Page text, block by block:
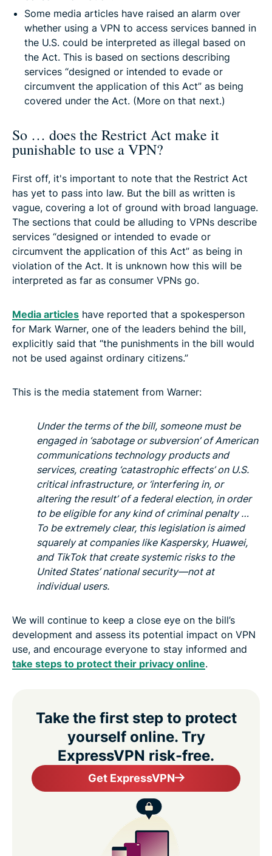
Some media articles have raised an alarm over
whether using a VPN to access services banned in
the U.S. could be interpreted as illegal based on
the Act. This is based on sections describing
services “designed or intended to evade or
circumvent the application of this Act” as being
covered under the Act. (More on that next.)
So … does the Restrict Act make it
punishable to use a VPN?
First off, it's important to note that the Restrict Act
has yet to pass into law. But the bill as written is
vague, covering a lot of ground with broad language.
The sections that could be alluding to VPNs describe
services “designed or intended to evade or
circumvent the application of this Act” as being in
violation of the Act. It is unknown how this will be
interpreted as far as consumer VPNs go.
Media articles have reported that a spokesperson
for Mark Warner, one of the leaders behind the bill,
explicitly said that “the punishments in the bill would
not be used against ordinary citizens.”
This is the media statement from Warner:
Under the terms of the bill, someone must be
engaged in ‘sabotage or subversion’ of American
communications technology products and
services, creating ‘catastrophic effects’ on U.S.
critical infrastructure, or ‘interfering in, or
altering the result’ of a federal election, in order
to be eligible for any kind of criminal penalty …
To be extremely clear, this legislation is aimed
squarely at companies like Kaspersky, Huawei,
and TikTok that create systemic risks to the
United States’ national security—not at
individual users.
We will continue to keep a close eye on the bill’s
development and assess its potential impact on VPN
use, and encourage everyone to stay informed and
take steps to protect their privacy online.
Take the first step to protect
yourself online. Try
ExpressVPN risk-free.
Get ExpressVPN